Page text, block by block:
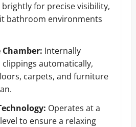
for precise visibility,
bathroom environments
Chamber: Internally
clippings automatically,
carpets, and furniture
Operates at a
to ensure a relaxing